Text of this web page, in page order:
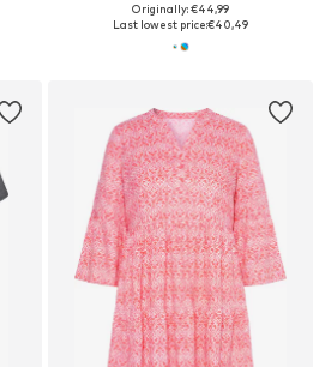
Originally: €44,99
Last lowest price:€40,49